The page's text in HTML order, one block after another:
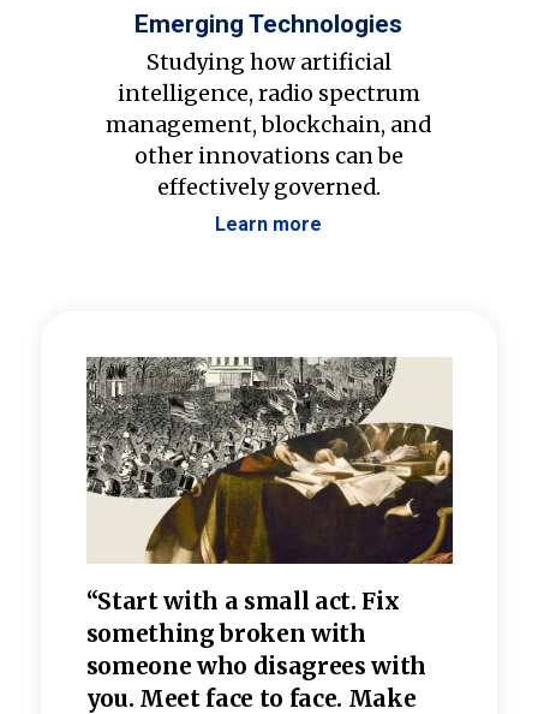
Emerging Technologies
Studying how artificial
intelligence, radio spectrum
management, blockchain, and
other innovations can be
effectively governed.
Learn more
“Start with a small act. Fix
something broken with
someone who disagrees with
you. Meet face to face. Make